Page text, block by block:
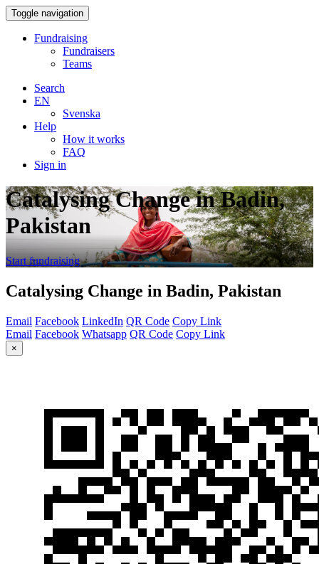
Toggle navigation
Fundraising
Fundraisers
Teams
Search
EN
Svenska
Help
How it works
FAQ
Sign in
Catalysing Change in Badin,
Pakistan
Start fundraising
Catalysing Change in Badin, Pakistan
Email Facebook LinkedIn QR Code Copy Link
Email Facebook Whatsapp QR Code Copy Link
×